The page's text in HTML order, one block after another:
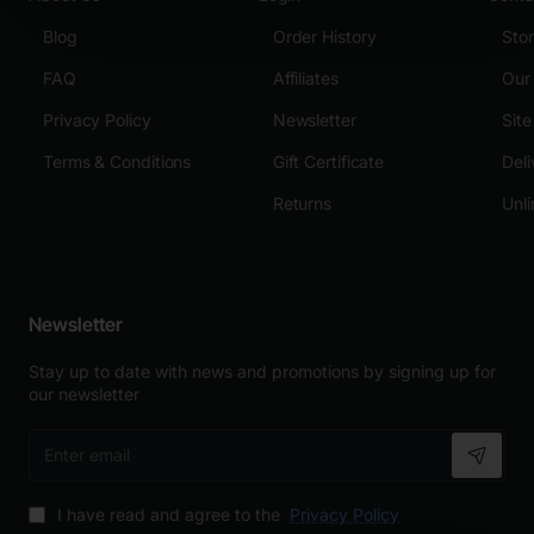
Blog
FAQ
Privacy Policy
Terms & Conditions
Order History
Affiliates
Newsletter
Gift Certificate
Returns
Newsletter
Stay up to date with news and promotions by signing up for
our newsletter
I have read and agree to the Privacy Policy